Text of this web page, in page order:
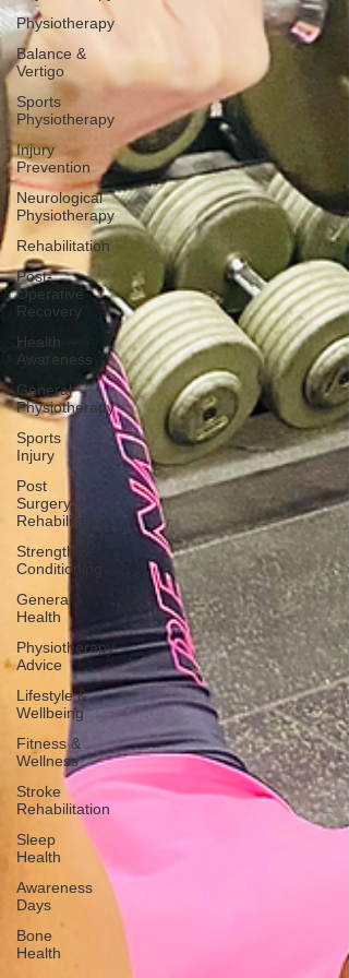
Physiotherapy
Balance &
Vertigo
Sports
Physiotherapy
Injury
Prevention
Neurological
Physiotherapy
Rehabilitation
Post-
Operative
Recovery
Health
Awareness
General
Physiotherapy
Sports
Injury
Post
Surgery
Rehabilitation
Strength &
Conditioning
General
Health
Physiotherapy
Advice
Lifestyle &
Wellbeing
Fitness &
Wellness
Stroke
Rehabilitation
Sleep
Health
Awareness
Days
Bone
Health